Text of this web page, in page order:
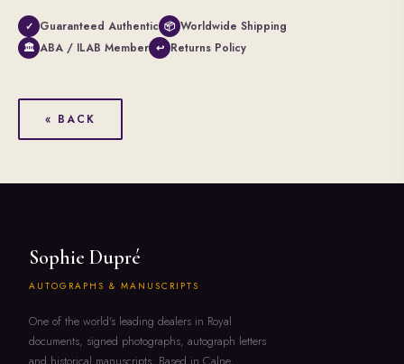
✓ Guaranteed Authentic 📦 Worldwide Shipping
🏛 ABA / ILAB Member ↩ Returns Policy
« BACK
Sophie Dupré
AUTOGRAPHS & MANUSCRIPTS
One of the world's leading dealers in Royal
documents, signed photographs, autograph letters